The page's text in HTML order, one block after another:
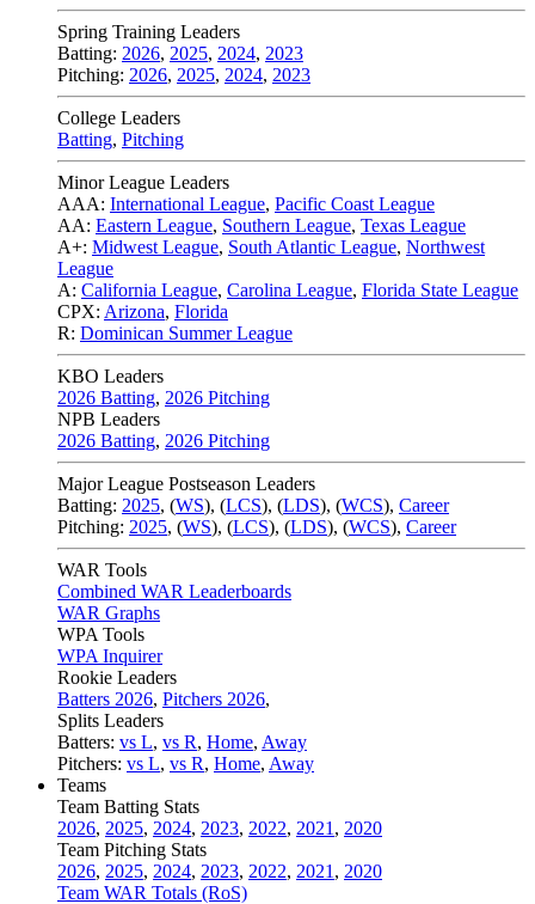
Spring Training Leaders
Batting: 2026, 2025, 2024, 2023
Pitching: 2026, 2025, 2024, 2023
College Leaders
Batting, Pitching
Minor League Leaders
AAA: International League, Pacific Coast League
AA: Eastern League, Southern League, Texas League
A+: Midwest League, South Atlantic League, Northwest
League
A: California League, Carolina League, Florida State League
CPX: Arizona, Florida
R: Dominican Summer League
KBO Leaders
2026 Batting, 2026 Pitching
NPB Leaders
2026 Batting, 2026 Pitching
Major League Postseason Leaders
Batting: 2025, (WS), (LCS), (LDS), (WCS), Career
Pitching: 2025, (WS), (LCS), (LDS), (WCS), Career
WAR Tools
Combined WAR Leaderboards
WAR Graphs
WPA Tools
WPA Inquirer
Rookie Leaders
Batters 2026, Pitchers 2026,
Splits Leaders
Batters: vs L, vs R, Home, Away
Pitchers: vs L, vs R, Home, Away
Teams
Team Batting Stats
2026, 2025, 2024, 2023, 2022, 2021 , 2020
Team Pitching Stats
2026, 2025, 2024, 2023, 2022, 2021 , 2020
Team WAR Totals (RoS)